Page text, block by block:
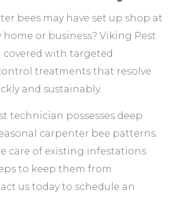
bees may have set up shop at
home or business? Viking Pest
covered with targeted
treatments that resolve
and sustainably.
technician possesses deep
carpenter bee patterns.
care of existing infestations
to keep them from
us today to schedule an